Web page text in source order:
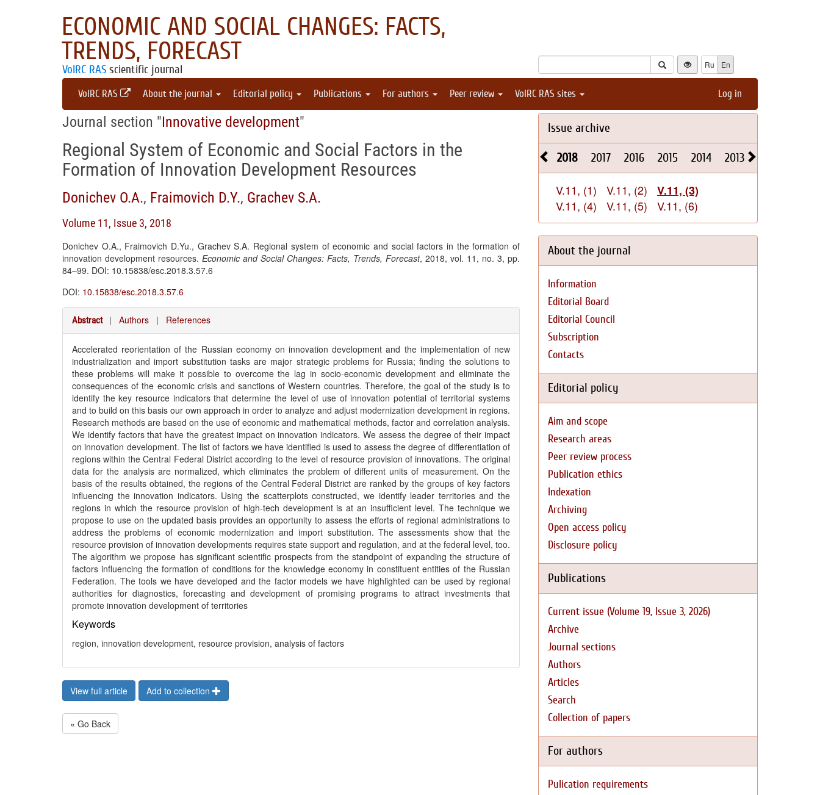
ECONOMIC AND SOCIAL CHANGES: FACTS,
TRENDS, FORECAST
VolRC RAS scientific journal Ru En
VolRC RAS About the journal Editorial policy Publications For authors Peer review VolRC RAS sites Log in
Journal section "Innovative development"
Regional System of Economic and Social Factors in the
Formation of Innovation Development Resources
Donichev O.A., Fraimovich D.Y., Grachev S.A.
Volume 11, Issue 3, 2018
Donichev O.A., Fraimovich D.Yu., Grachev S.A. Regional system of economic and social factors in the formation of
innovation development resources. Economic and Social Changes: Facts, Trends, Forecast, 2018, vol. 11, no. 3, pp.
84–99. DOI: 10.15838/esc.2018.3.57.6
DOI: 10.15838/esc.2018.3.57.6
Abstract | Authors | References
Accelerated reorientation of the Russian economy on innovation development and the implementation of new
industrialization and import substitution tasks are major strategic problems for Russia; finding the solutions to
these problems will make it possible to overcome the lag in socio-economic development and eliminate the
consequences of the economic crisis and sanctions of Western countries. Therefore, the goal of the study is to
identify the key resource indicators that determine the level of use of innovation potential of territorial systems
and to build on this basis our own approach in order to analyze and adjust modernization development in regions.
Research methods are based on the use of economic and mathematical methods, factor and correlation analysis.
We identify factors that have the greatest impact on innovation indicators. We assess the degree of their impact
on innovation development. The list of factors we have identified is used to assess the degree of differentiation of
regions within the Central Federal District according to the level of resource provision of innovations. The original
data for the analysis are normalized, which eliminates the problem of different units of measurement. On the
basis of the results obtained, the regions of the Central Federal District are ranked by the groups of key factors
influencing the innovation indicators. Using the scatterplots constructed, we identify leader territories and the
regions in which the resource provision of high-tech development is at an insufficient level. The technique we
propose to use on the updated basis provides an opportunity to assess the efforts of regional administrations to
address the problems of economic modernization and import substitution. The assessments show that the
resource provision of innovation developments requires state support and regulation, and at the federal level, too.
The algorithm we propose has significant scientific prospects from the standpoint of expanding the structure of
factors influencing the formation of conditions for the knowledge economy in constituent entities of the Russian
Federation. The tools we have developed and the factor models we have highlighted can be used by regional
authorities for diagnostics, forecasting and development of promising programs to attract investments that
promote innovation development of territories
Keywords
region, innovation development, resource provision, analysis of factors
View full article Add to collection
« Go Back
Issue archive
2018 2017 2016 2015 2014 2013
V.11, (1) V.11, (2)
V.11, (3)
V.11, (4)
V.11, (5) V.11, (6)
About the journal
Information
Editorial Board
Editorial Council
Subscription
Contacts
Editorial policy
Aim and scope
Research areas
Peer review process
Publication ethics
Indexation
Archiving
Open access policy
Disclosure policy
Publications
Current issue (Volume 19, Issue 3, 2026)
Archive
Journal sections
Authors
Articles
Search
Collection of papers
For authors
Pulication requirements